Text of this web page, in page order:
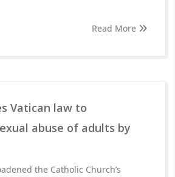
Read More
Vatican law to
abuse of adults by
the Catholic Church’s